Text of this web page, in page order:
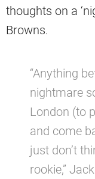
thoughts on a
Browns.
“Anything
nightmare
London (to
and come
just don’t
rookie,”